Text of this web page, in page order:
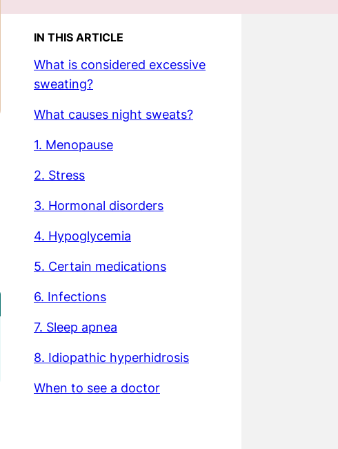
IN THIS ARTICLE
What is considered excessive
sweating?
What causes night sweats?
1. Menopause
2. Stress
3. Hormonal disorders
4. Hypoglycemia
5. Certain medications
6. Infections
7. Sleep apnea
8. Idiopathic hyperhidrosis
When to see a doctor